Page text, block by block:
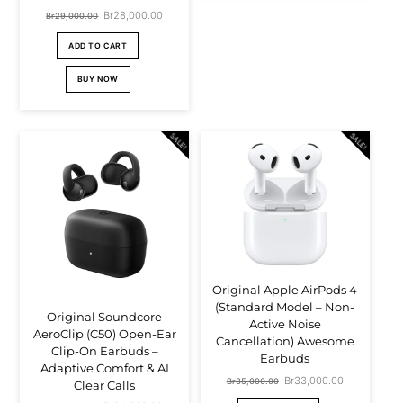
Br29,000.00 Original
was:
Br29,000.00.
Br28,000.00
ADD TO CART
BUY NOW
SALE!
Original Soundcore
AeroClip (C50) Open-Ear
Clip-On Earbuds –
Adaptive Comfort & AI
Clear Calls
SALE!
Original Apple AirPods 4
(Standard Model – Non-
Active Noise
Cancellation) Awesome
Earbuds
Br35,000.00 Original
Br33,000.00Current